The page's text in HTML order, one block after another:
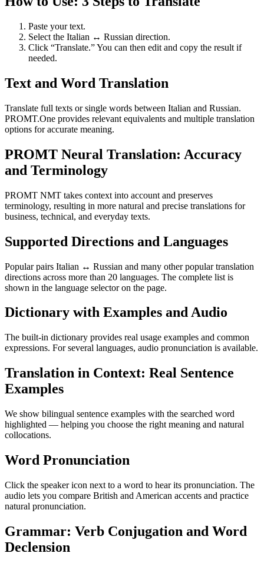
Paste your text.
Select the Italian ↔ Russian direction.
Click “Translate.” You can then edit and copy the result if
needed.
Text and Word Translation
Translate full texts or single words between Italian and Russian.
PROMT.One provides relevant equivalents and multiple translation
options for accurate meaning.
PROMT Neural Translation: Accuracy
and Terminology
PROMT NMT takes context into account and preserves
terminology, resulting in more natural and precise translations for
business, technical, and everyday texts.
Supported Directions and Languages
Popular pairs Italian ↔ Russian and many other popular translation
directions across more than 20 languages. The complete list is
shown in the language selector on the page.
Dictionary with Examples and Audio
The built-in dictionary provides real usage examples and common
expressions. For several languages, audio pronunciation is available.
Translation in Context: Real Sentence
Examples
We show bilingual sentence examples with the searched word
highlighted — helping you choose the right meaning and natural
collocations.
Word Pronunciation
Click the speaker icon next to a word to hear its pronunciation. The
audio lets you compare British and American accents and practice
natural pronunciation.
Grammar: Verb Conjugation and Word
Declension